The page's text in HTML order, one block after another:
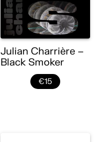
Julian Charrière –
Black Smoker
€15